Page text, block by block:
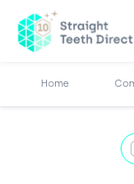
Home Browse